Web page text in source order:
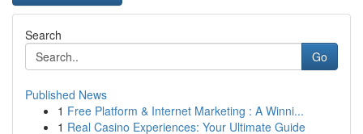
Search
Go
Published News
1 Free Platform & Internet Marketing : A Winni...
1 Real Casino Experiences: Your Ultimate Guide